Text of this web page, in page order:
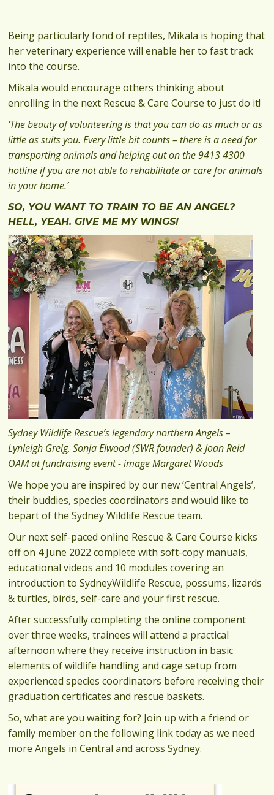
Being particularly fond of reptiles, Mikala is hoping that
her veterinary experience will enable her to fast track
into the course.
Mikala would encourage others thinking about
enrolling in the next Rescue & Care Course to just do it!
‘The beauty of volunteering is that you can do as much or as
little as suits you. Every little bit counts – there is a need for
transporting animals and helping out on the 9413 4300
hotline if you are not able to rehabilitate or care for animals
in your home.’
SO, YOU WANT TO TRAIN TO BE AN ANGEL?
HELL, YEAH. GIVE ME MY WINGS!
Sydney Wildlife Rescue’s legendary northern Angels –
Lynleigh Greig, Sonja Elwood (SWR founder) & Joan Reid
OAM at fundraising event - image Margaret Woods
We hope you are inspired by our new ‘Central Angels’,
their buddies, species coordinators and would like to
bepart of the Sydney Wildlife Rescue team.
Our next self-paced online Rescue & Care Course kicks
off on 4 June 2022 complete with soft-copy manuals,
educational videos and 10 modules covering an
introduction to SydneyWildlife Rescue, possums, lizards
& turtles, birds, self-care and your first rescue.
After successfully completing the online component
over three weeks, trainees will attend a practical
afternoon where they receive instruction in basic
elements of wildlife handling and cage setup from
experienced species coordinators before receiving their
graduation certificates and rescue baskets.
So, what are you waiting for? Join up with a friend or
family member on the following link today as we need
more Angels in Central and across Sydney.